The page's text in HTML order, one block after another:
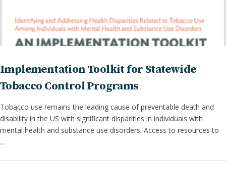
Implementation Toolkit for Statewide
Tobacco Control Programs
Tobacco use remains the leading cause of preventable death and
disability in the US with significant disparities in individuals with
mental health and substance use disorders. Access to resources to
…